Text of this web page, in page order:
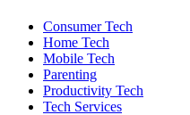
Consumer Tech
Home Tech
Mobile Tech
Parenting
Productivity Tech
Tech Services